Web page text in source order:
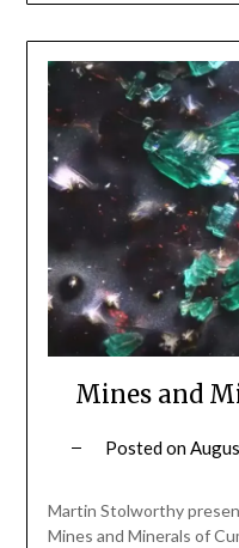
Mines and
Posted on
Martin Stolworthy
Mines and Minerals of